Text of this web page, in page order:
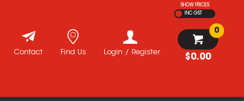
SHOW PRICES
INC GST
$0.00
0
Login / Register
Find Us
Contact